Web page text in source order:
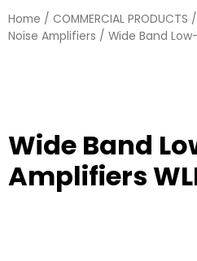
Home / COMMERCIAL PRODUCTS /
Noise Amplifiers / Wide Band
Wide Band
Amplifiers